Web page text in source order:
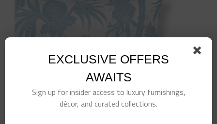
EXCLUSIVE OFFERS
AWAITS
Sign up for insider access to luxury furnishings,
décor, and curated collections.